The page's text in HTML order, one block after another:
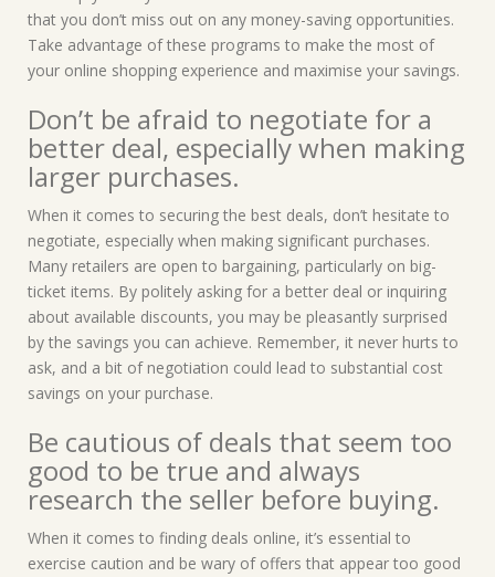
that you don’t miss out on any money-saving opportunities.
Take advantage of these programs to make the most of
your online shopping experience and maximise your savings.
Don’t be afraid to negotiate for a
better deal, especially when making
larger purchases.
When it comes to securing the best deals, don’t hesitate to
negotiate, especially when making significant purchases.
Many retailers are open to bargaining, particularly on big-
ticket items. By politely asking for a better deal or inquiring
about available discounts, you may be pleasantly surprised
by the savings you can achieve. Remember, it never hurts to
ask, and a bit of negotiation could lead to substantial cost
savings on your purchase.
Be cautious of deals that seem too
good to be true and always
research the seller before buying.
When it comes to finding deals online, it’s essential to
exercise caution and be wary of offers that appear too good